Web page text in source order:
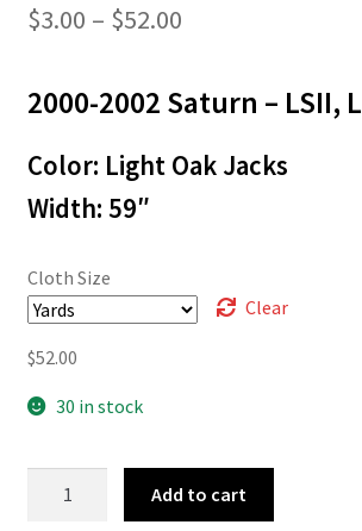
$3.00 – $52.00Price
$3.00
through
2000-2002 Saturn – LSII, L
Color: Light Oak Jacks
Width: 59″
Cloth Size
Clear
$52.00
30 in stock
Add to cart